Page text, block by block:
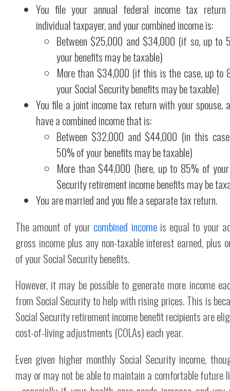
You file your annual federal income tax
individual taxpayer, and your combined income is:
Between $25,000 and $34,000 (if so, up to
your benefits may be taxable)
More than $34,000 (if this is the case, up to
your Social Security benefits may be taxable)
You file a joint income tax return with your spouse,
have a combined income that is:
Between $32,000 and $44,000 (in this
50% of your benefits may be taxable)
More than $44,000 (here, up to 85% of
Security retirement income benefits may be
You are married and you file a separate tax return.
The amount of your combined incomeis equal to your
gross income plus any non-taxable interest earned, plus
of your Social Security benefits.
However, it may be possible to generate more income
from Social Security to help with rising prices. This is
Social Security retirement income benefit recipients are
cost-of-living adjustments (COLAs) each year.
Even given higher monthly Social Security income,
may or may not be able to maintain a comfortable future